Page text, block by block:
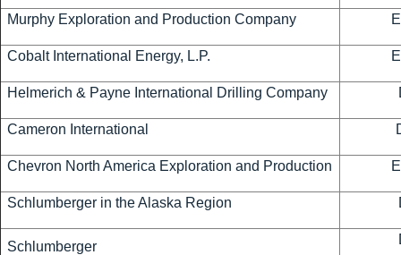
Murphy Exploration and Production Company
Cobalt International Energy, L.P.
Helmerich & Payne International Drilling Company
Cameron International
Chevron North America Exploration and Production
Schlumberger in the Alaska Region
Schlumberger